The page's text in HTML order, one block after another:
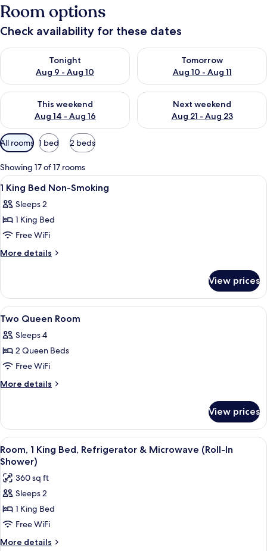
Room options
Check availability for these dates
Tonight
Aug 9 - Aug 10
Check availability for tonight Aug 9 - Aug 10
Tomorrow
Aug 10 - Aug 11
Check availability for
This weekend
Aug 14 - Aug 16
Check availability for this weekend Aug 14 - Aug 16
Next weekend
Aug 21 - Aug 23
Check availability for next
Available
filters
for
rooms
All rooms 1 bed 2 beds
Showing 17 of 17 rooms
View
all
photos
for
1
King
Smoking
A hotel room with a bed, a desk with
17
1 King Bed Non-Smoking
Sleeps 2
1 King Bed
Free WiFi
More details
More
King
Bed
Non-
View prices
View
all
photos
for
Two
Queen
Egyptian cotton sheets, premium
6
Two Queen Room
Sleeps 4
2 Queen Beds
Free WiFi
More details
More
Queen
Room
View prices
View
all
photos
for
Room,
1
King
Bed,
A hotel room with a desk, a flat-
5
Room, 1 King Bed, Refrigerator & Microwave (Roll-In
Shower)
360 sq ft
Sleeps 2
1 King Bed
Free WiFi
More details
More